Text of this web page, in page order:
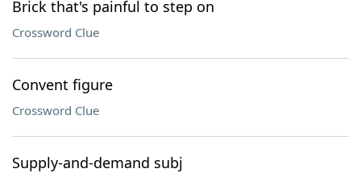
Brick that's painful to step on
Crossword Clue
Convent figure
Crossword Clue
Supply-and-demand subj